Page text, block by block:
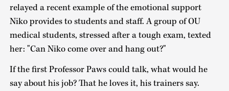
relayed a recent example of the emotional support
Niko provides to students and staff. A group of OU
medical students, stressed after a tough exam, texted
her: "Can Niko come over and hang out?"
If the first Professor Paws could talk, what would he
say about his job? That he loves it, his trainers say.